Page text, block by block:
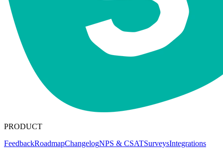
PRODUCT
FeedbackRoadmapChangelogNPS & CSATSurveysIntegrations